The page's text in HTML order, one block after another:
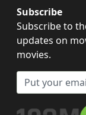
Subscribe
Subscribe to
updates on
movies.